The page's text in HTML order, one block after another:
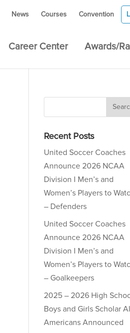
News Courses Convention
Career Center Awards/
Recent Posts
United Soccer Coaches
Announce 2026 NCAA
Division I Men’s and
Women’s Players to
– Defenders
United Soccer Coaches
Announce 2026 NCAA
Division I Men’s and
Women’s Players to
– Goalkeepers
2025 – 2026 High
Boys and Girls Scholar
Americans Announced